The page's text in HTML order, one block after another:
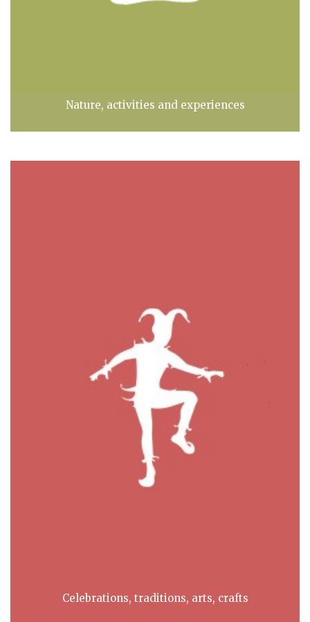
Nature, activities and experiences
Celebrations, traditions, arts, crafts